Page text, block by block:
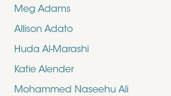
Meg Adams
Allison Adato
Huda Al-Marashi
Katie Alender
Mohammed Naseehu Ali